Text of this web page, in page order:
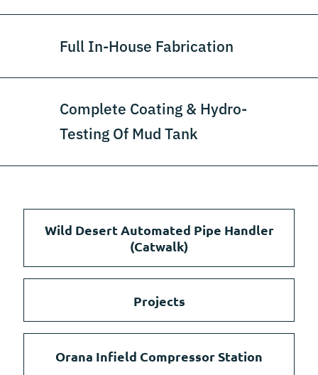
Full In-House Fabrication
Complete Coating & Hydro-
Testing Of Mud Tank
Wild Desert Automated Pipe Handler
(Catwalk)
Projects
Orana Infield Compressor Station